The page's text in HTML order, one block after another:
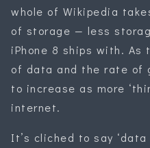
whole of Wikipedia
of storage — less
iPhone 8 ships with. As
of data and the rate of
to increase as more
internet.
It’s cliched to say